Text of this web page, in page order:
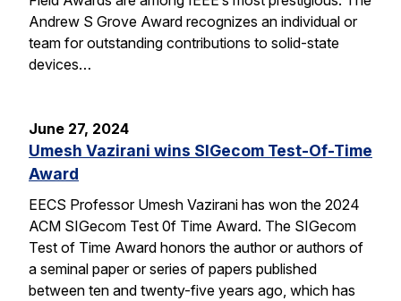
Andrew S Grove Award recognizes an individual or
team for outstanding contributions to solid-state
devices…
June 27, 2024
Umesh Vazirani wins SIGecom Test-Of-Time
Award
EECS Professor Umesh Vazirani has won the 2024
ACM SIGecom Test 0f Time Award. The SIGecom
Test of Time Award honors the author or authors of
a seminal paper or series of papers published
between ten and twenty-five years ago, which has